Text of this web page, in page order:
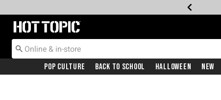
Redirect to Hot Topic Home Page
Pop Culture Back To School Halloween New